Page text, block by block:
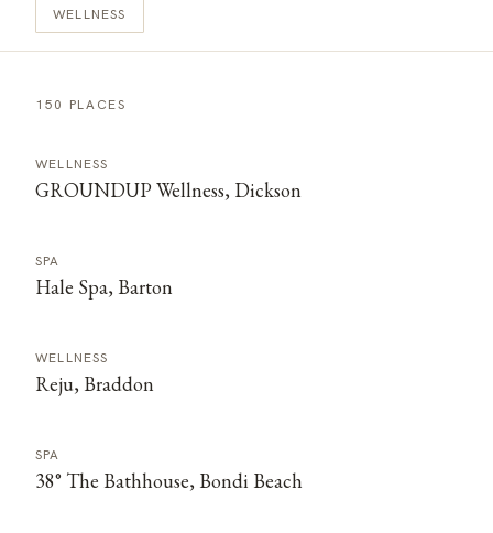
WELLNESS
150 PLACES
WELLNESS
GROUNDUP Wellness, Dickson
SPA
Hale Spa, Barton
WELLNESS
Reju, Braddon
SPA
38° The Bathhouse, Bondi Beach